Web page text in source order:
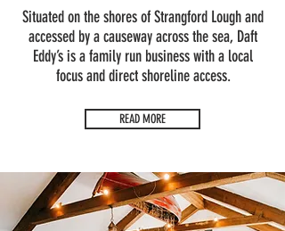
Situated on the shores of Strangford Lough and
accessed by a causeway across the sea, Daft
Eddy’s is a family run business with a local
focus and direct shoreline access.
READ MORE